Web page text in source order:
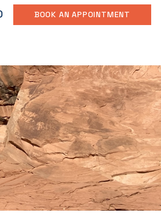
BOOK AN APPOINTMENT